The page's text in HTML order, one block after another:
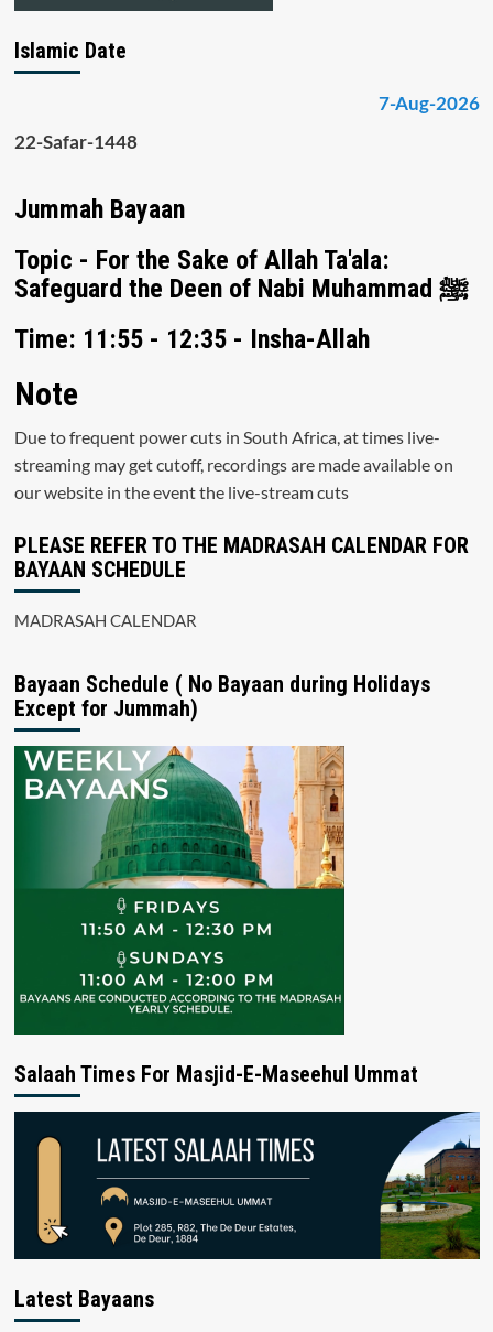
Islamic Date
7-Aug-2026
22-Safar-1448
Jummah Bayaan
Topic - For the Sake of Allah Ta'ala:
Safeguard the Deen of Nabi Muhammad ﷺ
Time: 11:55 - 12:35 - Insha-Allah
Note
Due to frequent power cuts in South Africa, at times live-
streaming may get cutoff, recordings are made available on
our website in the event the live-stream cuts
PLEASE REFER TO THE MADRASAH CALENDAR FOR
BAYAAN SCHEDULE
MADRASAH CALENDAR
Bayaan Schedule ( No Bayaan during Holidays
Except for Jummah)
Salaah Times For Masjid-E-Maseehul Ummat
Latest Bayaans